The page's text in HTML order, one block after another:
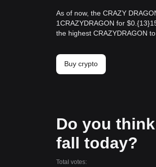
As of now, the CRAZY
1CRAZYDRAGON for
the highest CRAZYDRAGON
Buy crypto
Do you
fall today?
Total votes: